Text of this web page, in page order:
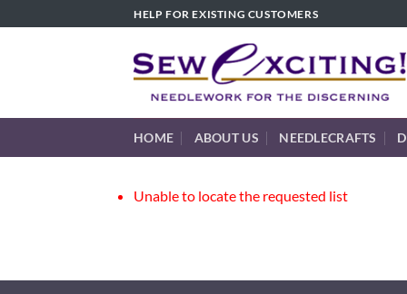
to
HELP FOR EXISTING CUSTOMERS
HOME ABOUT US NEEDLECRAFTS
Unable to locate the requested list